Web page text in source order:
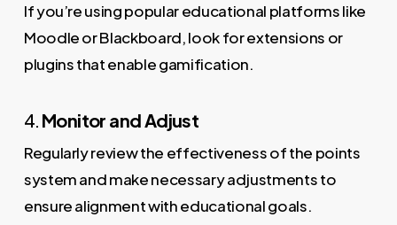
If you’re using popular educational platforms like
Moodle or Blackboard, look for extensions or
plugins that enable gamification.
4. Monitor and Adjust
Regularly review the effectiveness of the points
system and make necessary adjustments to
ensure alignment with educational goals.